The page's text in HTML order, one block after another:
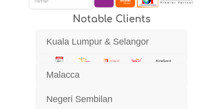
Notable Clients
Kuala Lumpur & Selangor
Malacca
Negeri Sembilan